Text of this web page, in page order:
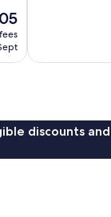
reviews
discounts